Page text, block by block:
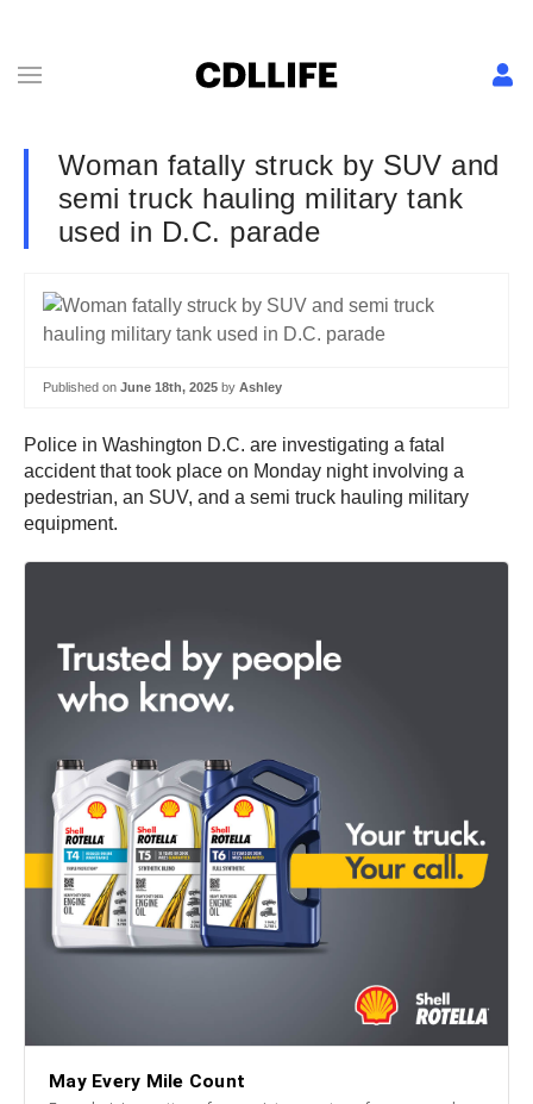
Woman fatally struck by SUV and
semi truck hauling military tank
used in D.C. parade
Published on June 18th, 2025 by Ashley
Police in Washington D.C. are investigating a fatal
accident that took place on Monday night involving a
pedestrian, an SUV, and a semi truck hauling military
equipment.